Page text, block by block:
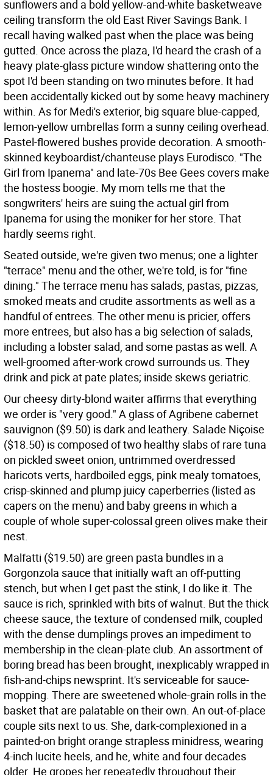
sunflowers and a bold yellow-and-white basketweave
ceiling transform the old East River Savings Bank. I
recall having walked past when the place was being
gutted. Once across the plaza, I'd heard the crash of a
heavy plate-glass picture window shattering onto the
spot I'd been standing on two minutes before. It had
been accidentally kicked out by some heavy machinery
within. As for Medi's exterior, big square blue-capped,
lemon-yellow umbrellas form a sunny ceiling overhead.
Pastel-flowered bushes provide decoration. A smooth-
skinned keyboardist/chanteuse plays Eurodisco. "The
Girl from Ipanema" and late-70s Bee Gees covers make
the hostess boogie. My mom tells me that the
songwriters' heirs are suing the actual girl from
Ipanema for using the moniker for her store. That
hardly seems right.
Seated outside, we're given two menus; one a lighter
"terrace" menu and the other, we're told, is for "fine
dining." The terrace menu has salads, pastas, pizzas,
smoked meats and crudite assortments as well as a
handful of entrees. The other menu is pricier, offers
more entrees, but also has a big selection of salads,
including a lobster salad, and some pastas as well. A
well-groomed after-work crowd surrounds us. They
drink and pick at pate plates; inside skews geriatric.
Our cheesy dirty-blond waiter affirms that everything
we order is "very good." A glass of Agribene cabernet
sauvignon ($9.50) is dark and leathery. Salade Niçoise
($18.50) is composed of two healthy slabs of rare tuna
on pickled sweet onion, untrimmed overdressed
haricots verts, hardboiled eggs, pink mealy tomatoes,
crisp-skinned and plump juicy caperberries (listed as
capers on the menu) and baby greens in which a
couple of whole super-colossal green olives make their
nest.
Malfatti ($19.50) are green pasta bundles in a
Gorgonzola sauce that initially waft an off-putting
stench, but when I get past the stink, I do like it. The
sauce is rich, sprinkled with bits of walnut. But the thick
cheese sauce, the texture of condensed milk, coupled
with the dense dumplings proves an impediment to
membership in the clean-plate club. An assortment of
boring bread has been brought, inexplicably wrapped in
fish-and-chips newsprint. It's serviceable for sauce-
mopping. There are sweetened whole-grain rolls in the
basket that are palatable on their own. An out-of-place
couple sits next to us. She, dark-complexioned in a
painted-on bright orange strapless minidress, wearing
4-inch lucite heels, and he, white and four decades
older. He gropes her repeatedly throughout their